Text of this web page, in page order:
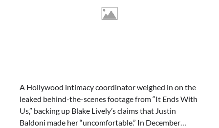
A Hollywood intimacy coordinator weighed in on the
leaked behind-the-scenes footage from “It Ends With
Us,” backing up Blake Lively’s claims that Justin
Baldoni made her “uncomfortable.” In December…